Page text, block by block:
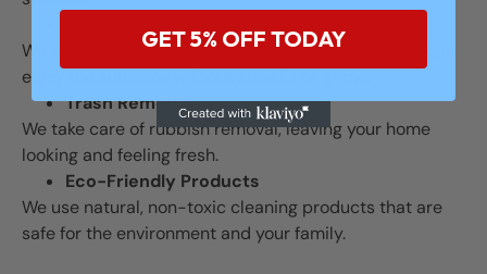
We wash windows inside and out, making sure you can
enjoy the sunshine without streaks or grime.
Trash Removal
We take care of rubbish removal, leaving your home
looking and feeling fresh.
Eco-Friendly Products
We use natural, non-toxic cleaning products that are
safe for the environment and your family.
GET 5% OFF TODAY